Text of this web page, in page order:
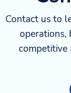
Contact us to
operations,